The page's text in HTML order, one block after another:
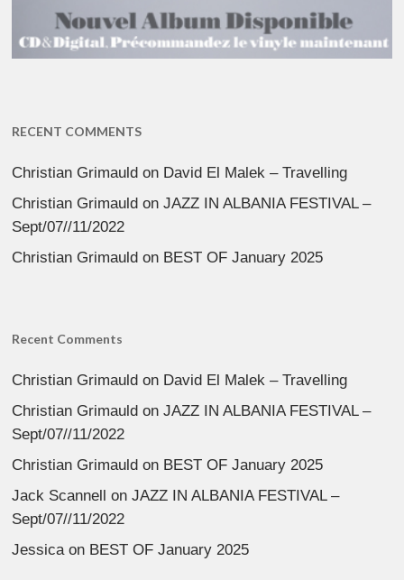
RECENT COMMENTS
Christian Grimauld on David El Malek – Travelling
Christian Grimauld onJAZZ IN ALBANIA FESTIVAL –
Sept/07//11/2022
Christian Grimauld on BEST OF January 2025
Recent Comments
Christian Grimauld on David El Malek – Travelling
Christian Grimauld onJAZZ IN ALBANIA FESTIVAL –
Sept/07//11/2022
Christian Grimauld on BEST OF January 2025
Jack Scannell onJAZZ IN ALBANIA FESTIVAL –
Sept/07//11/2022
Jessica on BEST OF January 2025